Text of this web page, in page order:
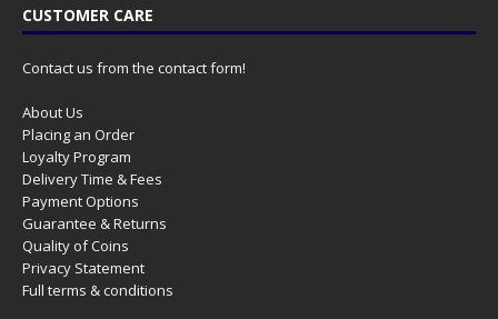
CUSTOMER CARE
Contact us from the contact form!
About Us
Placing an Order
Loyalty Program
Delivery Time & Fees
Payment Options
Guarantee & Returns
Quality of Coins
Privacy Statement
Full terms & conditions